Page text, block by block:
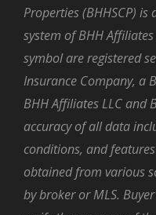
Properties (BHHSCP)
system of BHH
symbol are registered
Insurance Company, a
BHH Affiliates LLC and
accuracy of all data
conditions, and
obtained from various
by broker or MLS.